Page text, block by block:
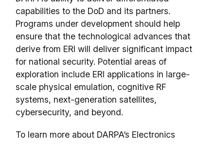
capabilities to the DoD and its partners.
Programs under development should help
ensure that the technological advances that
derive from ERI will deliver significant impact
for national security. Potential areas of
exploration include ERI applications in large-
scale physical emulation, cognitive RF
systems, next-generation satellites,
cybersecurity, and beyond.
To learn more about DARPA’s Electronics